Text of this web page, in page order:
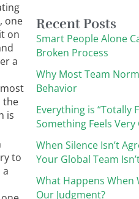
one
on
a
the
is
to
Recent Posts
Smart People Alone
Broken Process
Why Most Team
Behavior
Everything is “Totally
Something Feels Very
When Silence Isn’t
Your Global Team
What Happens When
Our Judgment?